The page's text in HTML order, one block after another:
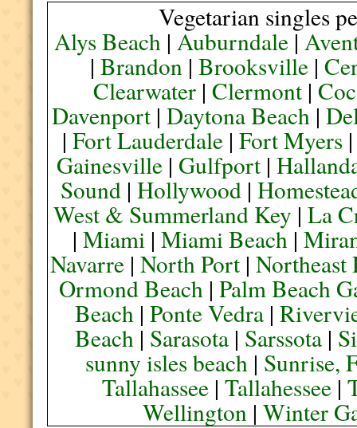
Vegetarian singles
Alys Beach |Auburndale|
| Brandon| Brooksville|
Clearwater |Clermont |
Davenport| Daytona Beach|
| Fort Lauderdale| Fort Myers
Gainesville| Gulfport|
Sound| Hollywood|
West & Summerland Key |La
| Miami| Miami Beach|
Navarre |North Port |Northeast
Ormond Beach| Palm Beach
Beach |Ponte Vedra |
Beach| Sarasota| Sarssota|
sunny isles beach| Sunrise,
Tallahassee |Tallahessee |
Wellington |Winter